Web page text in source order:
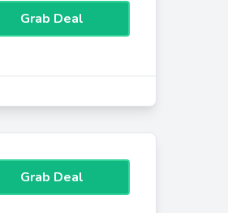
Grab Deal
Grab Deal